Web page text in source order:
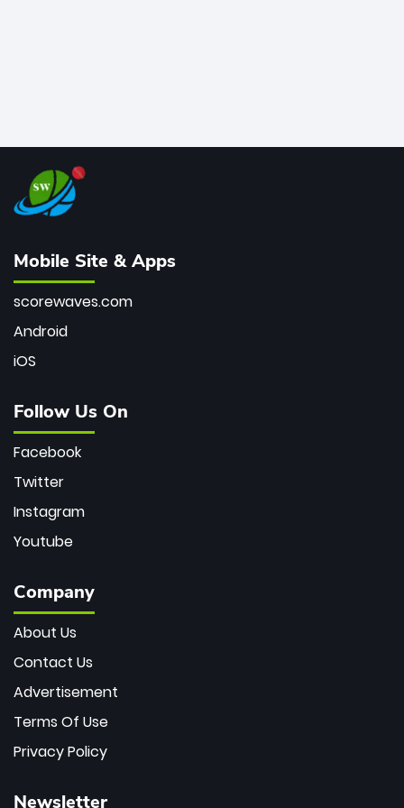
Mobile Site & Apps
scorewaves.com
Android
iOS
Follow Us On
Facebook
Twitter
Instagram
Youtube
Company
About Us
Contact Us
Advertisement
Terms Of Use
Privacy Policy
Newsletter